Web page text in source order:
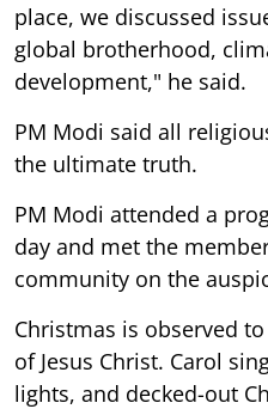
place, we discussed
global brotherhood,
development," he said.
PM Modi said all
the ultimate truth.
PM Modi attended a
day and met the
community on the
Christmas is observed
of Jesus Christ. Carol
lights, and decked-out